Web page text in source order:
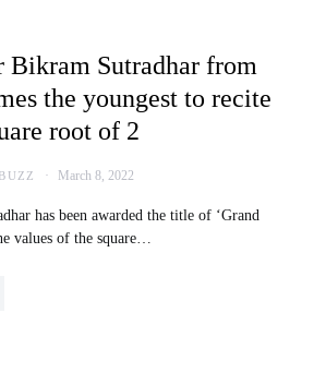
Bikram Sutradhar from
the youngest to recite
root of 2
March 8, 2022
has been awarded the title of ‘Grand
values of the square…